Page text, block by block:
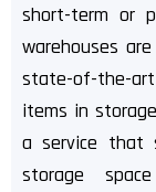
short-term or
warehouses
state-of-the-
items in
a service that
storage